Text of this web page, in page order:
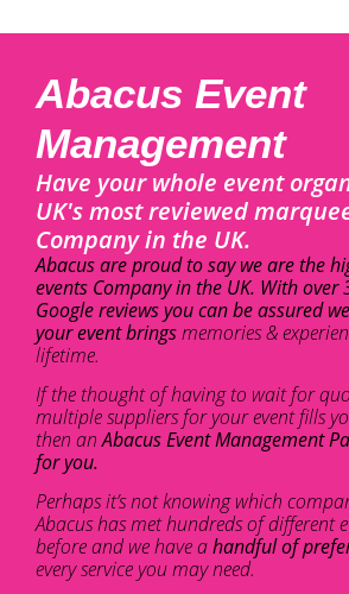
Abacus Event
Management
Have your whole event
UK's most reviewed
Company in the UK.
Abacus are proud to say we are the
events Company in the UK. With over
Google reviews you can be assured
your event bringsmemories &
lifetime.
If the thought of having to wait for
multiple suppliers for your event fills
then anAbacus Event Management
for you.
Perhaps it’s not knowing which
Abacus has met hundreds of different
before and we have ahandful of
every service you may need.